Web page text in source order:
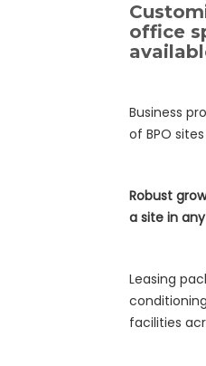
office
Business
of BPO
Robust
a site in
Leasing
facilities